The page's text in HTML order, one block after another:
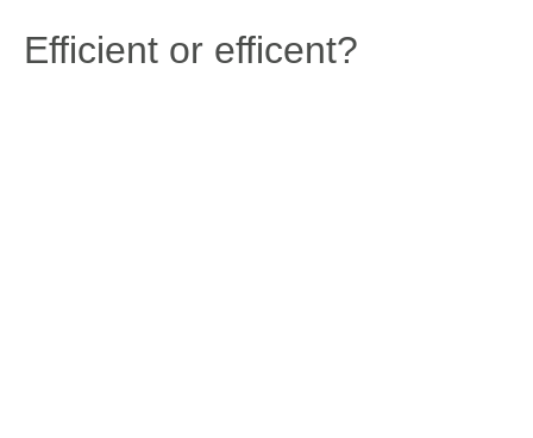
Efficient or efficent?